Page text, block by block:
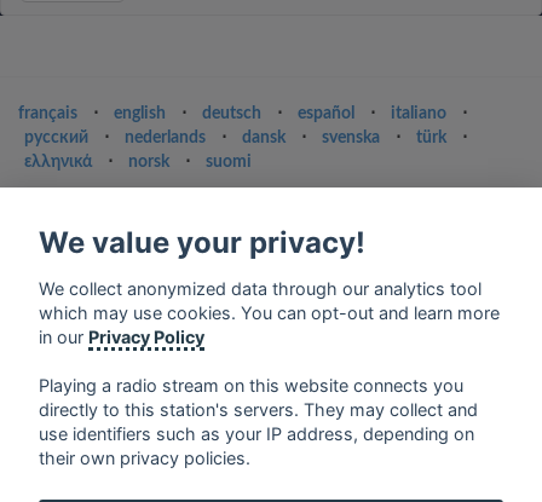
français ⋅ english ⋅ deutsch ⋅ español ⋅ italiano
⋅
русский
⋅ nederlands ⋅ dansk ⋅ svenska ⋅ türk
⋅
ελληνικά
⋅ norsk ⋅ suomi
Terms of service
Privacy Policy
Google Play and the Google Play logo are trademarks of Google Inc.
We value your privacy!
We collect anonymized data through our analytics tool
which may use cookies. You can opt-out and learn more
in our Privacy Policy
Playing a radio stream on this website connects you
directly to this station's servers. They may collect and
use identifiers such as your IP address, depending on
their own privacy policies.